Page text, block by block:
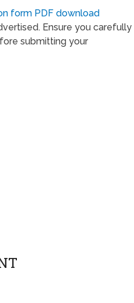
form PDF download
Ensure you carefully
submitting your